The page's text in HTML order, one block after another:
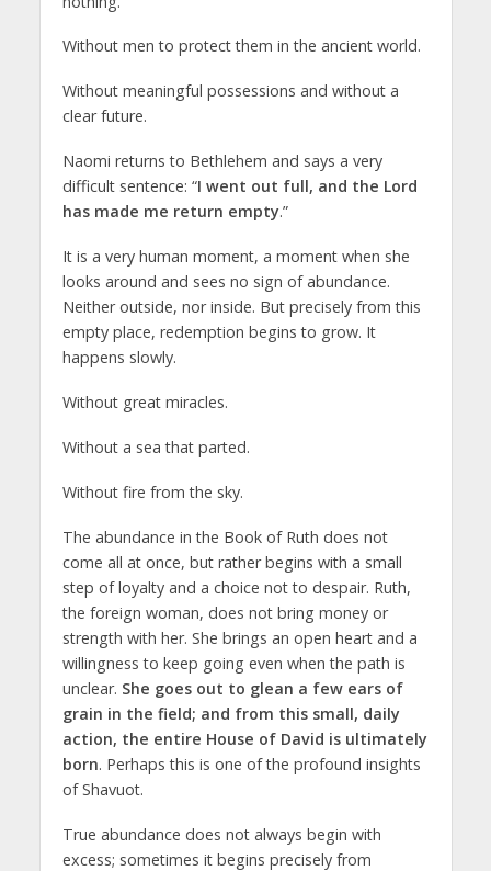
Without men to protect them in the ancient world.
Without meaningful possessions and without a
clear future.
Naomi returns to Bethlehem and says a very
difficult sentence: “I went out full, and the Lord
has made me return empty.”
It is a very human moment, a moment when she
looks around and sees no sign of abundance.
Neither outside, nor inside. But precisely from this
empty place, redemption begins to grow. It
happens slowly.
Without great miracles.
Without a sea that parted.
Without fire from the sky.
The abundance in the Book of Ruth does not
come all at once, but rather begins with a small
step of loyalty and a choice not to despair. Ruth,
the foreign woman, does not bring money or
strength with her. She brings an open heart and a
willingness to keep going even when the path is
unclear. She goes out to glean a few ears of
grain in the field; and from this small, daily
action, the entire House of David is ultimately
born. Perhaps this is one of the profound insights
of Shavuot.
True abundance does not always begin with
excess; sometimes it begins precisely from